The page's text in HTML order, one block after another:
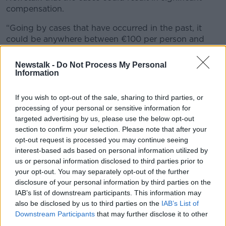
Newstalk - Do Not Process My Personal
Information
If you wish to opt-out of the sale, sharing to third parties, or
processing of your personal or sensitive information for
targeted advertising by us, please use the below opt-out
section to confirm your selection. Please note that after your
opt-out request is processed you may continue seeing
interest-based ads based on personal information utilized by
us or personal information disclosed to third parties prior to
your opt-out. You may separately opt-out of the further
disclosure of your personal information by third parties on the
IAB’s list of downstream participants. This information may
also be disclosed by us to third parties on the IAB’s List of
Downstream Participants that may further disclose it to other
compensation.
“Going by cases that have occurred in the past, it
could be anywhere between €100 per person and
“So, for say, close to a million complainants in Ireland,
potentially.”
"Change the behaviour"
DRI Chair Dr TJ McIntyre said forcing companies to
pay for privacy breaches is, “the most effective way
to really change the behaviour of these big tech
companies.”
“The prospect of class and mass actions is going to
be a major impetus for the largest and most
profitable of tech companies to become legally